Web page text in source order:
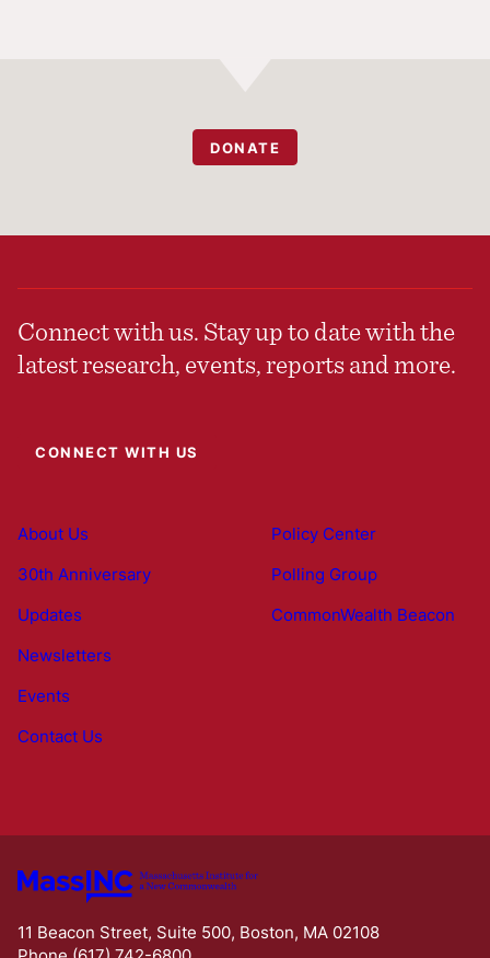
DONATE
Connect with us. Stay up to date with the
latest research, events, reports and more.
CONNECT WITH US
About Us
30th Anniversary
Updates
Newsletters
Events
Contact Us
Policy Center
Polling Group
CommonWealth Beacon
11 Beacon Street, Suite 500, Boston, MA 02108